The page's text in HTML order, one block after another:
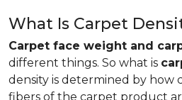
What Is Carpet
Carpet face weight and
different things. So what is
density is determined by how
fibers of the carpet product